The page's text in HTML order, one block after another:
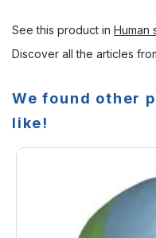
See this product in Human
Discover all the articles
We found other
like!